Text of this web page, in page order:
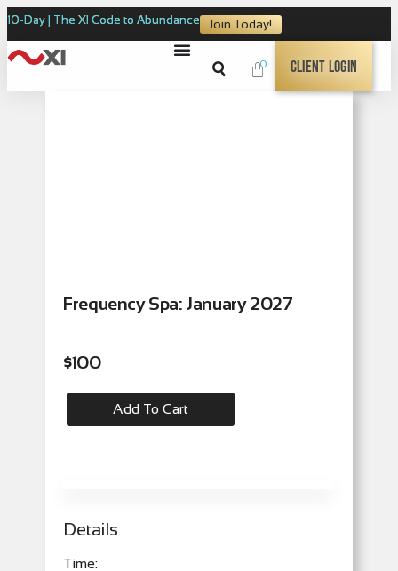
10-Day | The XI Code to Abundance Join Today!
0 Client Login
Frequency Spa: January 2027
$100
Add To Cart
Details
Time: